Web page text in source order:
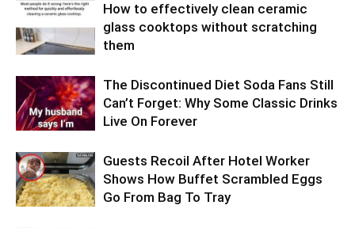
How to effectively clean ceramic
glass cooktops without scratching
them
The Discontinued Diet Soda Fans Still
Can’t Forget: Why Some Classic Drinks
Live On Forever
Guests Recoil After Hotel Worker
Shows How Buffet Scrambled Eggs
Go From Bag To Tray